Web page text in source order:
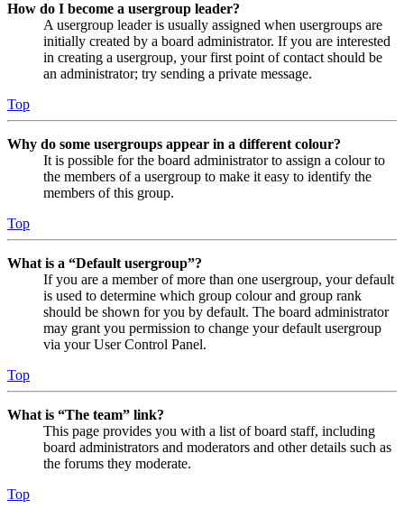
How do I become a usergroup leader?
A usergroup leader is usually assigned when usergroups are
initially created by a board administrator. If you are interested
in creating a usergroup, your first point of contact should be
an administrator; try sending a private message.
Top
Why do some usergroups appear in a different colour?
It is possible for the board administrator to assign a colour to
the members of a usergroup to make it easy to identify the
members of this group.
Top
What is a “Default usergroup”?
If you are a member of more than one usergroup, your default
is used to determine which group colour and group rank
should be shown for you by default. The board administrator
may grant you permission to change your default usergroup
via your User Control Panel.
Top
What is “The team” link?
This page provides you with a list of board staff, including
board administrators and moderators and other details such as
the forums they moderate.
Top